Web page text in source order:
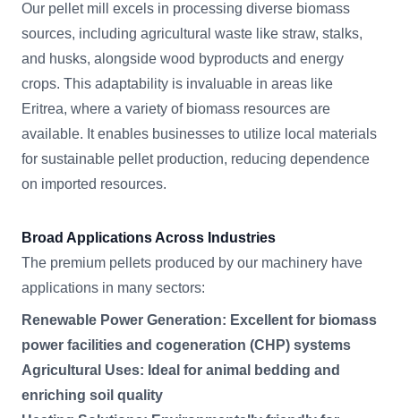
Our pellet mill excels in processing diverse biomass
sources, including agricultural waste like straw, stalks,
and husks, alongside wood byproducts and energy
crops. This adaptability is invaluable in areas like
Eritrea, where a variety of biomass resources are
available. It enables businesses to utilize local materials
for sustainable pellet production, reducing dependence
on imported resources.
Broad Applications Across Industries
The premium pellets produced by our machinery have
applications in many sectors:
Renewable Power Generation: Excellent for biomass
power facilities and cogeneration (CHP) systems
Agricultural Uses: Ideal for animal bedding and
enriching soil quality